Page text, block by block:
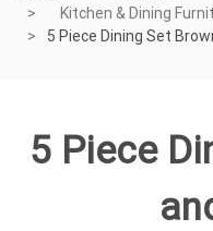
Kitchen & Dining
5 Piece Dining Set
5 Piece